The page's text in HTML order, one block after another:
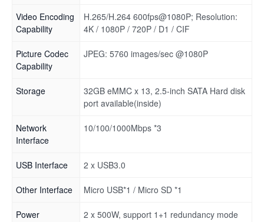
Video Encoding
Capability
H.265/H.264 600fps@1080P; Resolution:
4K / 1080P / 720P / D1 / CIF
Picture Codec
Capability
JPEG: 5760 images/sec @1080P
Storage
32GB eMMC x 13, 2.5-inch SATA Hard disk
port available(inside)
Network
Interface
10/100/1000Mbps *3
USB Interface 2 x USB3.0
Other Interface Micro USB*1 / Micro SD *1
Power 2 x 500W, support 1+1 redundancy mode